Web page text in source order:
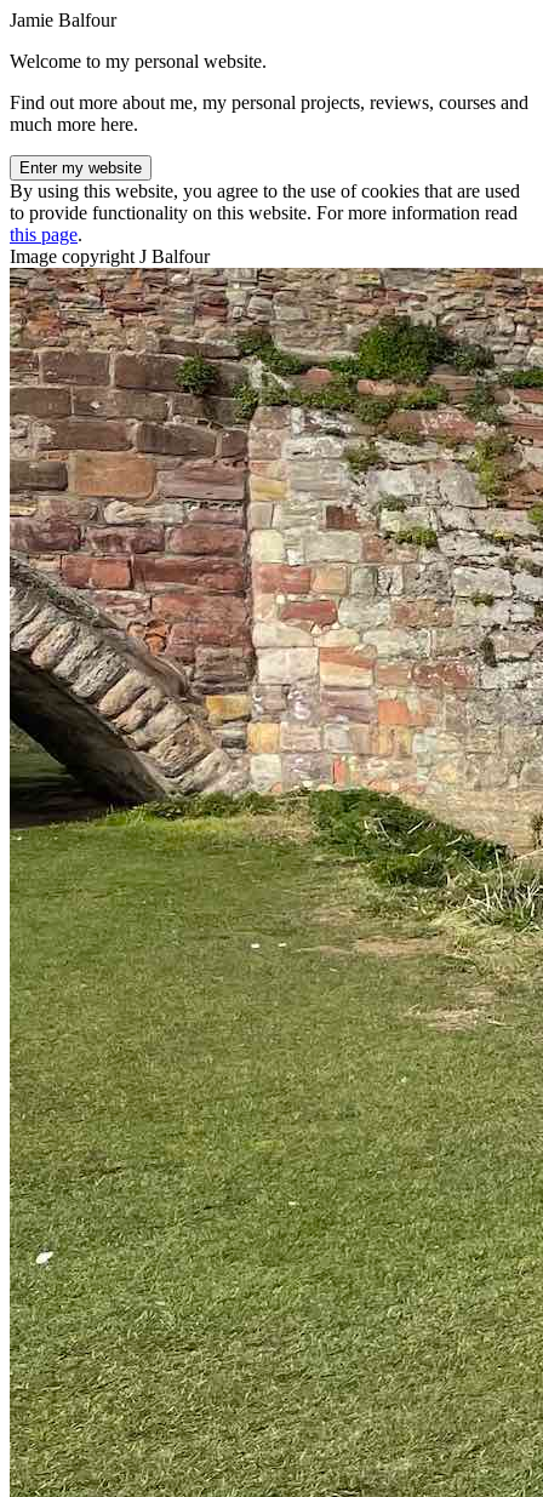
Jamie Balfour
Welcome to my personal website.
Find out more about me, my personal projects, reviews, courses and
much more here.
Enter my website
By using this website, you agree to the use of cookies that are used
to provide functionality on this website. For more information read
this page.
Image copyright J Balfour